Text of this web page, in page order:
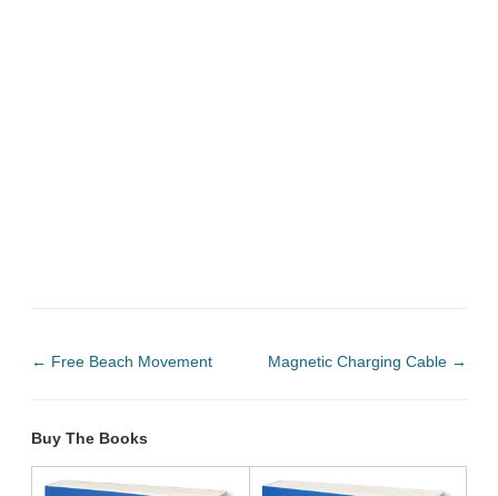
← Free Beach Movement Magnetic Charging Cable →
Buy The Books